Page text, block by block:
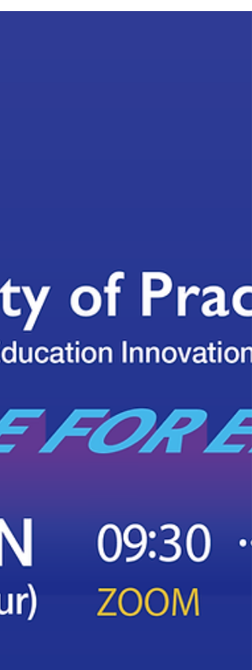
5 May 2022 (11:00 a.m. to 12:00 n.n. HKT) via